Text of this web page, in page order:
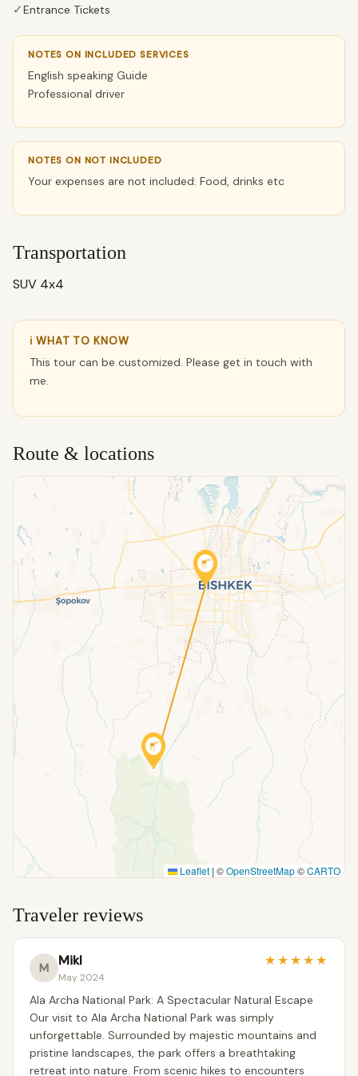
✓Entrance Tickets
NOTES ON INCLUDED SERVICES
English speaking Guide
Professional driver
NOTES ON NOT INCLUDED
Your expenses are not included: Food, drinks etc
Transportation
SUV 4x4
ℹ WHAT TO KNOW
This tour can be customized. Please get in touch with
me.
Route & locations
Leaflet | ©OpenStreetMap©CARTO
Traveler reviews
M Mikl
May 2024
★★★★★
Ala Archa National Park: A Spectacular Natural Escape
Our visit to Ala Archa National Park was simply
unforgettable. Surrounded by majestic mountains and
pristine landscapes, the park offers a breathtaking
retreat into nature. From scenic hikes to encounters